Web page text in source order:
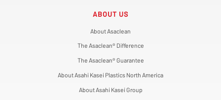
ABOUT US
About Asaclean
The Asaclean® Difference
The Asaclean® Guarantee
About Asahi Kasei Plastics North America
About Asahi Kasei Group